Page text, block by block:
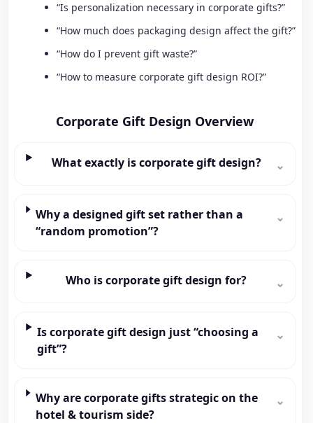
“Is personalization necessary in corporate gifts?”
“How much does packaging design affect the gift?”
“How do I prevent gift waste?”
“How to measure corporate gift design ROI?”
Corporate Gift Design Overview
What exactly is corporate gift design? ⌄
Why a designed gift set rather than a
“random promotion”?
⌄
Who is corporate gift design for? ⌄
Is corporate gift design just “choosing a
gift”?
⌄
Why are corporate gifts strategic on the
hotel & tourism side?
⌄